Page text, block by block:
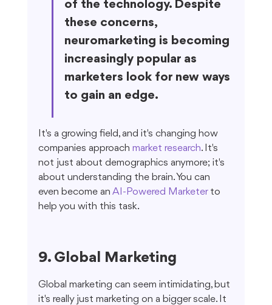
of the technology. Despite
these concerns,
neuromarketing is becoming
increasingly popular as
marketers look for new ways
to gain an edge.
It's a growing field, and it's changing how
companies approach market research. It's
not just about demographics anymore; it's
about understanding the brain. You can
even become an AI-Powered Marketer to
help you with this task.
9. Global Marketing
Global marketing can seem intimidating, but
it's really just marketing on a bigger scale. It